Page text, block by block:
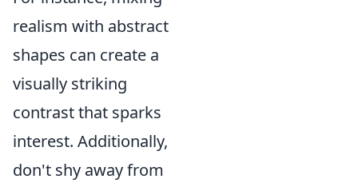
realism with abstract
shapes can create a
visually striking
contrast that sparks
interest. Additionally,
don't shy away from